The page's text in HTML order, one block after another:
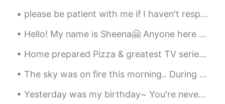
please be patient with me if I haven't responded to you yet! I have lots of messages and I am try...
Hello! My name is Sheena🤗 Anyone here from 栃木? I would like to have friends from there coz that's...
Home prepared Pizza & greatest TV series of ALL TIME, Funimation dub, Bruce Faulconer musician of...
The sky was on fire this morning.. During my vacation in Korea I learned the expression 불금 (Fire ...
Yesterday was my birthday~ You're never too old for a homemade strawberry birthday cake with di...